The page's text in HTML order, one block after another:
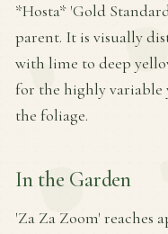
*Hosta* 'Gold
parent. It is visually
with lime to deep
for the highly variable
the foliage.
In the Garden
'Za Za Zoom' reaches